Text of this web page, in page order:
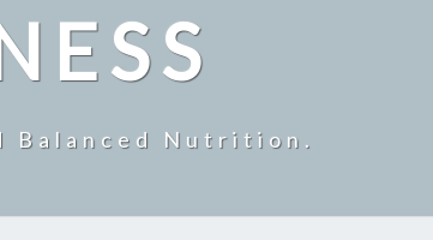
Balanced Nutrition.